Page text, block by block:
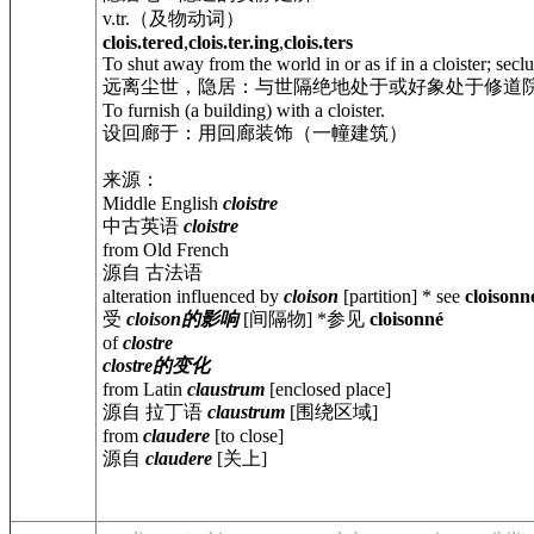
v.tr.（及物动词）
clois.tered,clois.ter.ing,clois.ters
To shut away from the world in or as if in a cloister;
远离尘世，隐居：与世隔绝地处于或好象处于修道
To furnish (a building) with a cloister.
设回廊于：用回廊装饰（一幢建筑）
来源：
Middle English cloistre
中古英语 cloistre
from Old French
源自 古法语
alteration influenced by cloison [partition] * see
受 cloison的影响[间隔物] *参见 cloisonné
ofclostre
clostre的变化
from Latin claustrum [enclosed place]
源自 拉丁语 claustrum [围绕区域]
from claudere [to close]
源自 claudere [关上]